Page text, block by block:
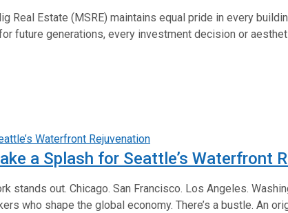
Real Estate (MSRE) maintains equal pride in every
future generations, every investment decision or
a Splash for Seattle’s Waterfront
stands out. Chicago. San Francisco. Los Angeles.
who shape the global economy. There’s a bustle. An